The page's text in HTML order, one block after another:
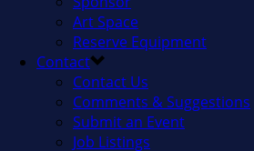
Art Space
Reserve Equipment
Contact
Contact Us
Comments & Suggestions
Submit an Event
Job Listings